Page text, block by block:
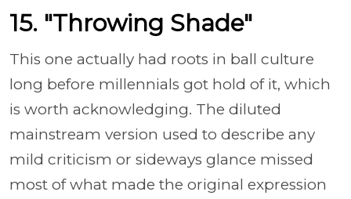
15. "Throwing Shade"
This one actually had roots in ball culture
long before millennials got hold of it, which
is worth acknowledging. The diluted
mainstream version used to describe any
mild criticism or sideways glance missed
most of what made the original expression